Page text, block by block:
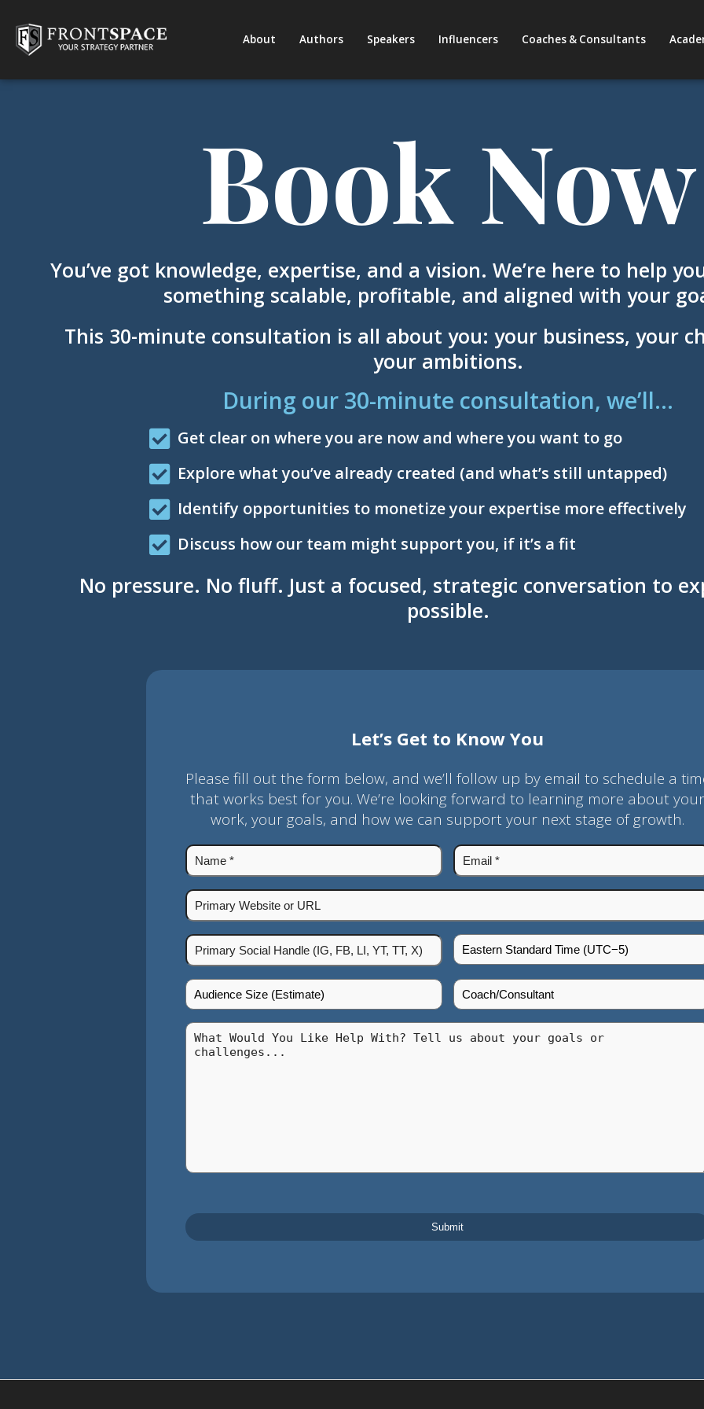
About Authors Speakers Influencers Coaches & Consultants
Book Now
You’ve got knowledge, expertise, and a vision. We’re here to help
something scalable, profitable, and aligned with your
This 30-minute consultation is all about you: your business, your
your ambitions.
During our 30-minute consultation, we’ll…
Get clear on where you are now and where you want to go
Explore what you’ve already created (and what’s still untapped)
Identify opportunities to monetize your expertise more effectively
Discuss how our team might support you, if it’s a fit
No pressure. No fluff. Just a focused, strategic conversation to
possible.
Let’s Get to Know You
Please fill out the form below, and we’ll follow up by email to schedule a
that works best for you. We’re looking forward to learning more about
work, your goals, and how we can support your next stage of growth.